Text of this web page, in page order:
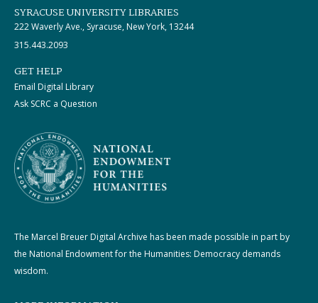
SYRACUSE UNIVERSITY LIBRARIES
222 Waverly Ave., Syracuse, New York, 13244
315.443.2093
GET HELP
Email Digital Library
Ask SCRC a Question
The Marcel Breuer Digital Archive has been made possible in part by
the National Endowment for the Humanities: Democracy demands
wisdom.